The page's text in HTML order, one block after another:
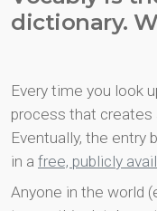
dictionary.
Every time you look
process that creates
Eventually, the entry
in a free, publicly
Anyone in the world